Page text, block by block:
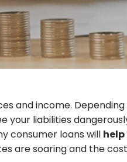
and income.
your liabilities
consumer loans will
are soaring and the